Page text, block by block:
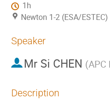
1h
Newton 1-2 (ESA/ESTEC)
Speaker
Mr Si CHEN (APC
Description